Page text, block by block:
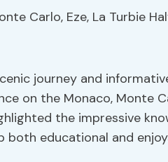
journey and
on the Monaco, Monte
the impressive
both educational and